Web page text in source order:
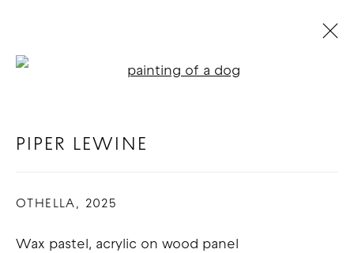
BIOGRAPHY WORKS
COPYRIGHT © 2026 GOOD MOTHER
GALLERY
PIPER LEWINE
OTHELLA , 2025
Wax pastel, acrylic on wood panel